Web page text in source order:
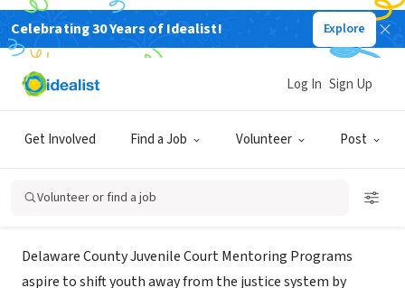
Celebrating 30 Years of Idealist! Explore
Get Involved Find a Job Volunteer Post
Log In Sign Up
Volunteer or find a job
GOVERNMENT
Delaware Juvenile Court Mentoring
Programs
Delaware, OH juvenile.co.delaware.oh.us/programs/mentoring/
Mission
Delaware County Juvenile Court Mentoring Programs
aspire to shift youth away from the justice system by